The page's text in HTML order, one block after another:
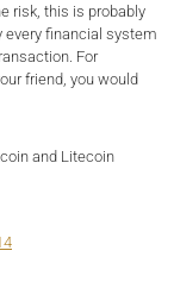
risk, this is probably
every financial system
For
friend, you would
and Litecoin